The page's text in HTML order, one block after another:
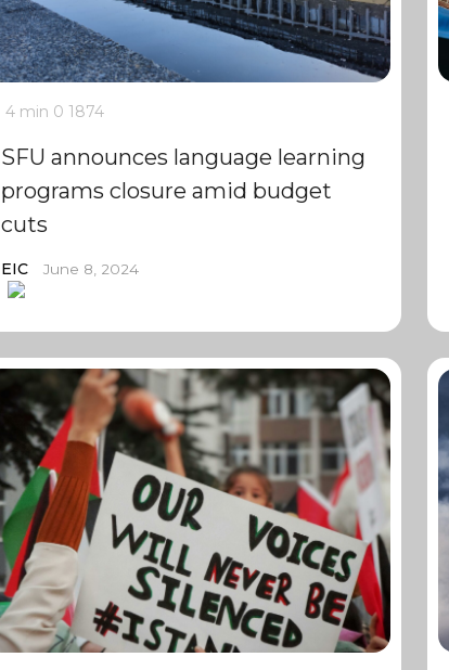
4 min 0 1874
SFU announces language learning
programs closure amid budget
cuts
EIC June 8, 2024